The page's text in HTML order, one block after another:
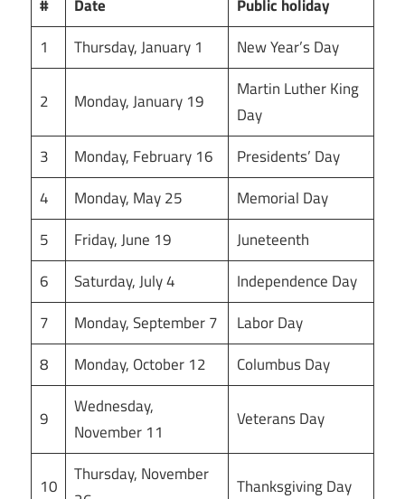
# Date
Public holiday
1
Thursday, January 1 New Year’s Day
2 Monday, January 19
Martin Luther King
Day
3
Monday, February 16
Presidents’ Day
4
Monday, May 25
Memorial Day
5
Friday, June 19
Juneteenth
6
Saturday, July 4
Independence Day
7
Monday, September 7
Labor Day
8
Monday, October 12 Columbus Day
9
Wednesday,
November 11
Veterans Day
10
Thursday, November
Thanksgiving Day